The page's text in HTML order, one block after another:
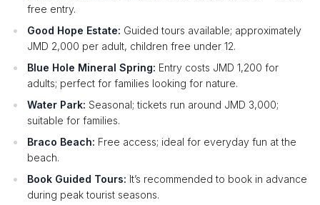
free entry.
Good Hope Estate: Guided tours available; approximately
JMD 2,000 per adult, children free under 12.
Blue Hole Mineral Spring: Entry costs JMD 1,200 for
adults; perfect for families looking for nature.
Water Park: Seasonal; tickets run around JMD 3,000;
suitable for families.
Braco Beach: Free access; ideal for everyday fun at the
beach.
Book Guided Tours: It’s recommended to book in advance
during peak tourist seasons.